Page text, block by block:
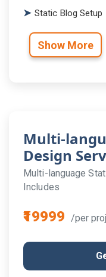
Static Blog Setup
Show More
Multi-
Design
Multi-language
Includes
₹19999 /per